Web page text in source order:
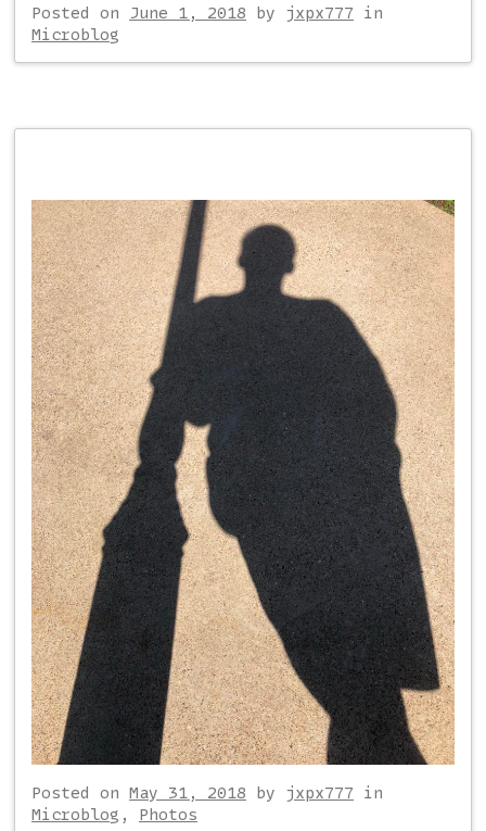
Posted on June 1, 2018 by jxpx777 in
Microblog
Posted on May 31, 2018 by jxpx777 in
Microblog , Photos